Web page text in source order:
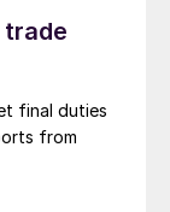
trade
final duties
from